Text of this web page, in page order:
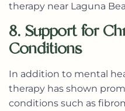
therapy near Laguna
8. Support for
Conditions
In addition to mental
therapy has shown
conditions such as